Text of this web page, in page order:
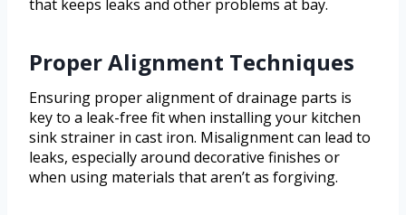
that keeps leaks and other problems at bay.
Proper Alignment Techniques
Ensuring proper alignment of drainage parts is
key to a leak-free fit when installing your kitchen
sink strainer in cast iron. Misalignment can lead to
leaks, especially around decorative finishes or
when using materials that aren’t as forgiving.